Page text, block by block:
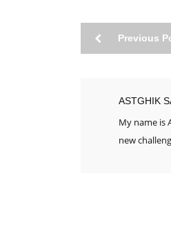
Previous
ASTGHIK
My name is
new